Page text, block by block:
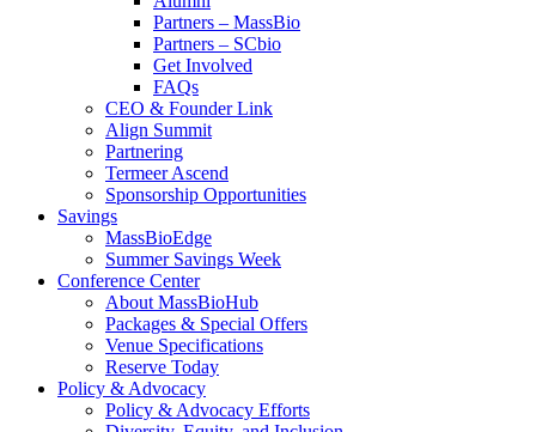
Partners – MassBio
Partners – SCbio
Get Involved
FAQs
CEO & Founder Link
Align Summit
Partnering
Termeer Ascend
Sponsorship Opportunities
Savings
MassBioEdge
Summer Savings Week
Conference Center
About MassBioHub
Packages & Special Offers
Venue Specifications
Reserve Today
Policy & Advocacy
Policy & Advocacy Efforts